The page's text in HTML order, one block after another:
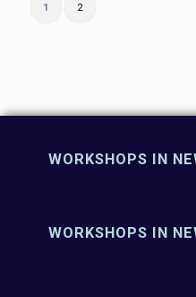
1 2
WORKSHOPS IN
WORKSHOPS IN